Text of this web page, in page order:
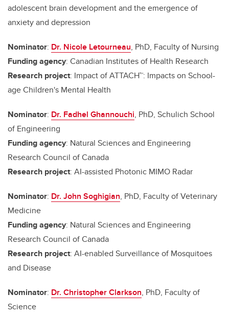
adolescent brain development and the emergence of
anxiety and depression
Nominator: Dr. Nicole Letourneau, PhD, Faculty of Nursing
Funding agency: Canadian Institutes of Health Research
Research project: Impact of ATTACH™: Impacts on School-
age Children's Mental Health
Nominator: Dr. Fadhel Ghannouchi, PhD, Schulich School
of Engineering
Funding agency: Natural Sciences and Engineering
Research Council of Canada
Research project: AI-assisted Photonic MIMO Radar
Nominator: Dr. John Soghigian, PhD, Faculty of Veterinary
Medicine
Funding agency: Natural Sciences and Engineering
Research Council of Canada
Research project: AI-enabled Surveillance of Mosquitoes
and Disease
Nominator: Dr. Christopher Clarkson, PhD, Faculty of
Science